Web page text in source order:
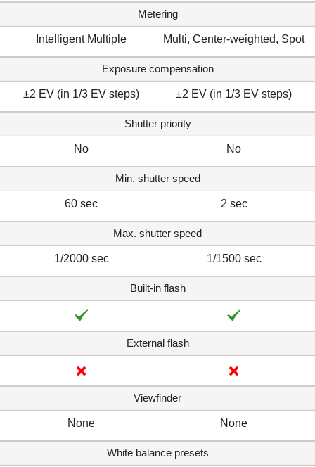
Metering
Intelligent Multiple Multi, Center-weighted, Spot
Exposure compensation
±2 EV (in 1/3 EV steps) ±2 EV (in 1/3 EV steps)
Shutter priority
No No
Min. shutter speed
60 sec 2 sec
Max. shutter speed
1/2000 sec 1/1500 sec
Built-in flash
External flash
Viewfinder
None None
White balance presets